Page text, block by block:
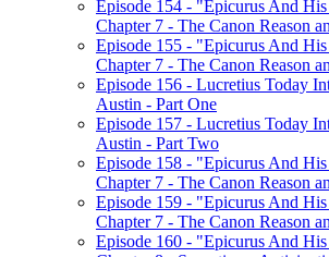
Episode 154 - "Epicurus And
Chapter 7 - The Canon Reason
Episode 155 - "Epicurus And
Chapter 7 - The Canon Reason
Episode 156 - Lucretius Today
Austin - Part One
Episode 157 - Lucretius Today
Austin - Part Two
Episode 158 - "Epicurus And
Chapter 7 - The Canon Reason
Episode 159 - "Epicurus And
Chapter 7 - The Canon Reason
Episode 160 - "Epicurus And